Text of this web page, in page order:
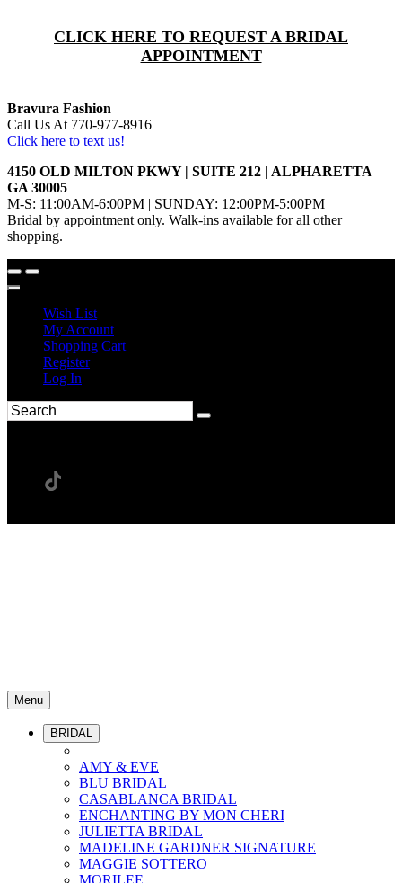
CLICK HERE TO REQUEST A BRIDAL
APPOINTMENT
Bravura Fashion
Call Us At 770-977-8916
Click here to text us!
4150 OLD MILTON PKWY | SUITE 212 | ALPHARETTA
GA 30005
M-S: 11:00AM-6:00PM | SUNDAY: 12:00PM-5:00PM
Bridal by appointment only. Walk-ins available for all other
shopping.
Wish List
My Account
Shopping Cart
Register
Log In
Menu
BRIDAL
AMY & EVE
BLU BRIDAL
CASABLANCA BRIDAL
ENCHANTING BY MON CHERI
JULIETTA BRIDAL
MADELINE GARDNER SIGNATURE
MAGGIE SOTTERO
MORILEE